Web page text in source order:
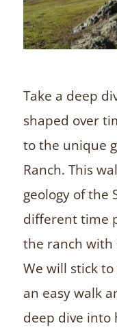
Take a deep
shaped over
to the unique
Ranch. This
geology of the
different time
the ranch with
We will stick
an easy walk
deep dive into